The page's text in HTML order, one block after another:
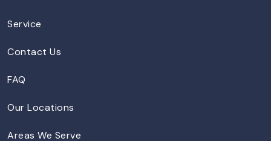
Service
Contact Us
FAQ
Our Locations
Areas We Serve